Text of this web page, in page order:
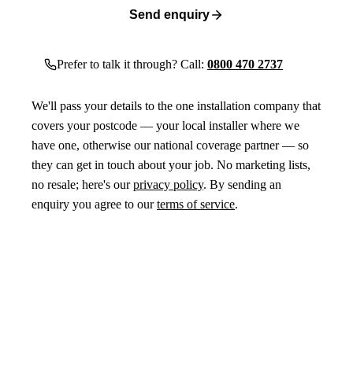
Send enquiry
Prefer to talk it through? Call: 0800 470 2737
We'll pass your details to the one installation company that
covers your postcode — your local installer where we
have one, otherwise our national coverage partner — so
they can get in touch about your job. No marketing lists,
no resale; here's ourprivacy policy. By sending an
enquiry you agree to ourterms of service.